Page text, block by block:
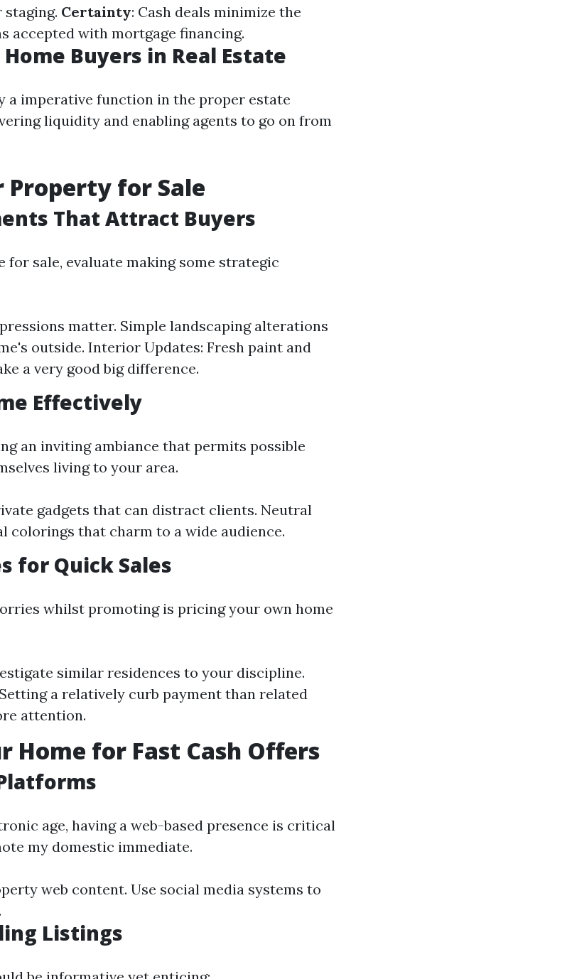
Certainty: Cash deals minimize the
accepted with mortgage financing.
Buyers in Real Estate
a imperative function in the proper estate
liquidity and enabling agents to go on from
Property for Sale
That Attract Buyers
sale, evaluate making some strategic
matter. Simple landscaping alterations
outside. Interior Updates: Fresh paint and
a very good big difference.
Effectively
an inviting ambiance that permits possible
living to your area.
gadgets that can distract clients. Neutral
colorings that charm to a wide audience.
for Quick Sales
whilst promoting is pricing your own home
similar residences to your discipline.
a relatively curb payment than related
attention.
Home for Fast Cash Offers
age, having a web-based presence is critical
my domestic immediate.
web content. Use social media systems to
Listings